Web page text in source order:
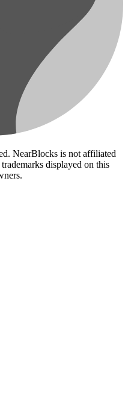
NearBlocks is not affiliated
displayed on this